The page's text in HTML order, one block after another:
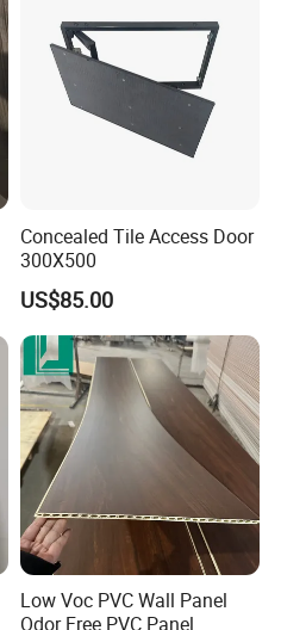
Concealed Tile Access Door
300X500
US$85.00
Low Voc PVC Wall Panel
Odor Free PVC Panel